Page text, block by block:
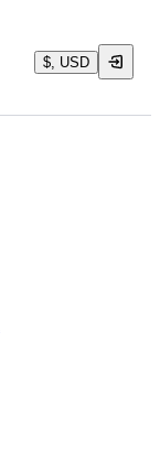
$, USD